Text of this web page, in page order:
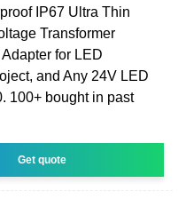
IP67 Ultra Thin
Transformer
for LED
and Any 24V LED
100+ bought in past
Get quote